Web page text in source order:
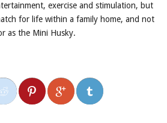
exercise and stimulation, but
for life within a family home, and not
as the Mini Husky.